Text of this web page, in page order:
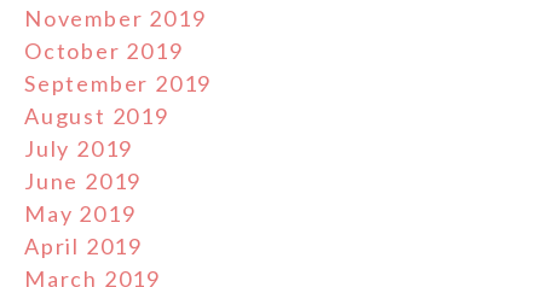
November 2019
October 2019
September 2019
August 2019
July 2019
June 2019
May 2019
April 2019
March 2019